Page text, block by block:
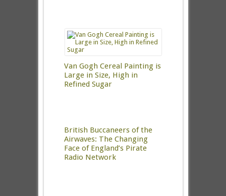
Van Gogh Cereal Painting is
Large in Size, High in
Refined Sugar
British Buccaneers of the
Airwaves: The Changing
Face of England’s Pirate
Radio Network